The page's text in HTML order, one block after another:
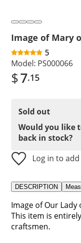
Image of Mary
5
Model: PS000066
$7.15
Sold out
Would you like
back in stock?
Log in to
DESCRIPTION
Image of Our
This item is
craftsmen.